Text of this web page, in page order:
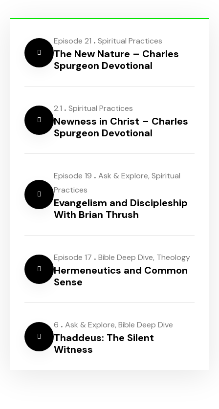
Episode 21 . Spiritual Practices
The New Nature – Charles
Spurgeon Devotional
2.1 . Spiritual Practices
Newness in Christ – Charles
Spurgeon Devotional
Episode 19 . Ask & Explore, Spiritual
Practices
Evangelism and Discipleship
With Brian Thrush
Episode 17 . Bible Deep Dive, Theology
Hermeneutics and Common
Sense
6 . Ask & Explore, Bible Deep Dive
Thaddeus: The Silent
Witness